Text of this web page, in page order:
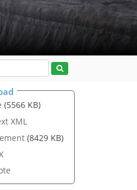
(5566 KB)
XML
(8429 KB)